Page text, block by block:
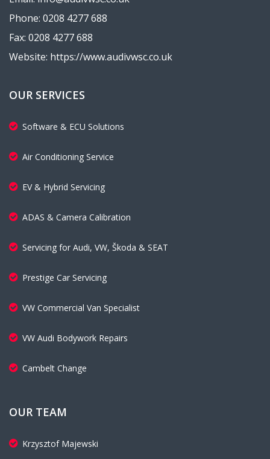
Phone: 0208 4277 688
Fax: 0208 4277 688
Website: https://www.audivwsc.co.uk
OUR SERVICES
Software & ECU Solutions
Air Conditioning Service
EV & Hybrid Servicing
ADAS & Camera Calibration
Servicing for Audi, VW, Škoda & SEAT
Prestige Car Servicing
VW Commercial Van Specialist
VW Audi Bodywork Repairs
Cambelt Change
OUR TEAM
Krzysztof Majewski